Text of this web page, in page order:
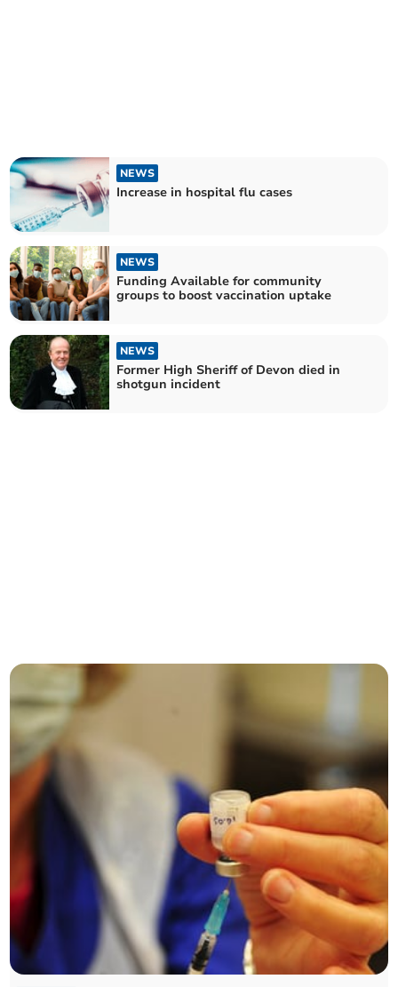
NEWS
Increase in hospital flu cases
NEWS
Funding Available for community
groups to boost vaccination uptake
NEWS
Former High Sheriff of Devon died in
shotgun incident